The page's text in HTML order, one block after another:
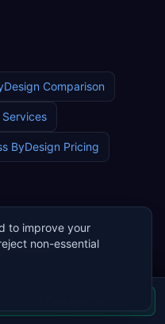
Comparison
Services
ByDesign Pricing
Partner for
partners who
to improve your
non-essential